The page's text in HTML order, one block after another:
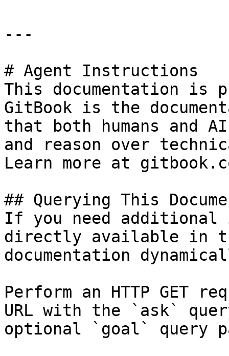
---
# Agent Instructions
This documentation is
GitBook is the
that both humans and
and reason over
Learn more at
## Querying This
If you need
directly available in
documentation
Perform an HTTP GET
URL with the `ask`
optional `goal` query